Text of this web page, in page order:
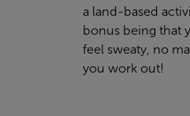
a land-based
bonus being that
feel sweaty, no
you work out!